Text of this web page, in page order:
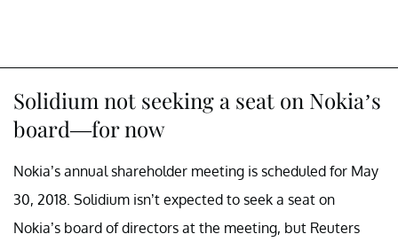
Solidium not seeking a seat on Nokia’s
board—for now
Nokia’s annual shareholder meeting is scheduled for May
30, 2018. Solidium isn’t expected to seek a seat on
Nokia’s board of directors at the meeting, but Reuters